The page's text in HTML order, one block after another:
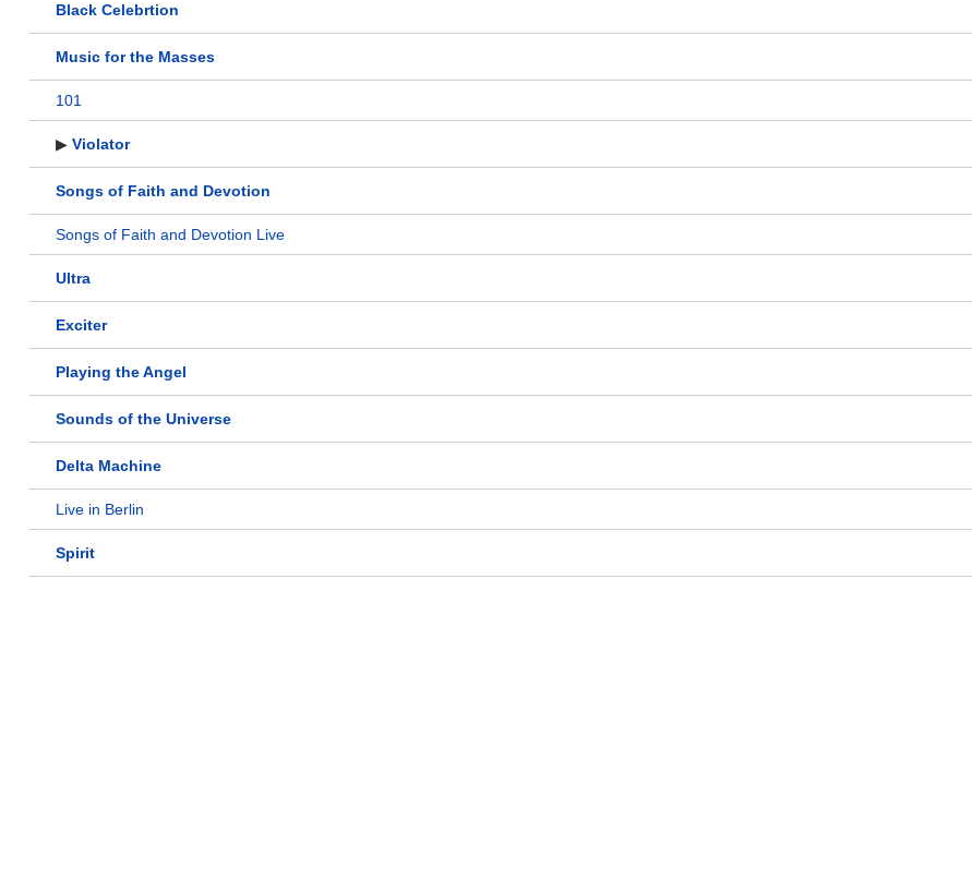
Black Celebrtion
Music for the Masses
101
▶ Violator
Songs of Faith and Devotion
Songs of Faith and Devotion Live
Ultra
Exciter
Playing the Angel
Sounds of the Universe
Delta Machine
Live in Berlin
Spirit